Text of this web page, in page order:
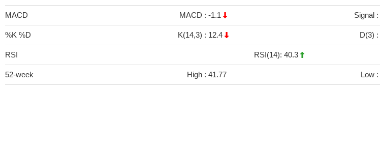
MACD MACD : -1.1 Signal :
%K %D K(14,3) : 12.4 D(3) :
RSI RSI(14): 40.3
52-week High : 41.77 Low :